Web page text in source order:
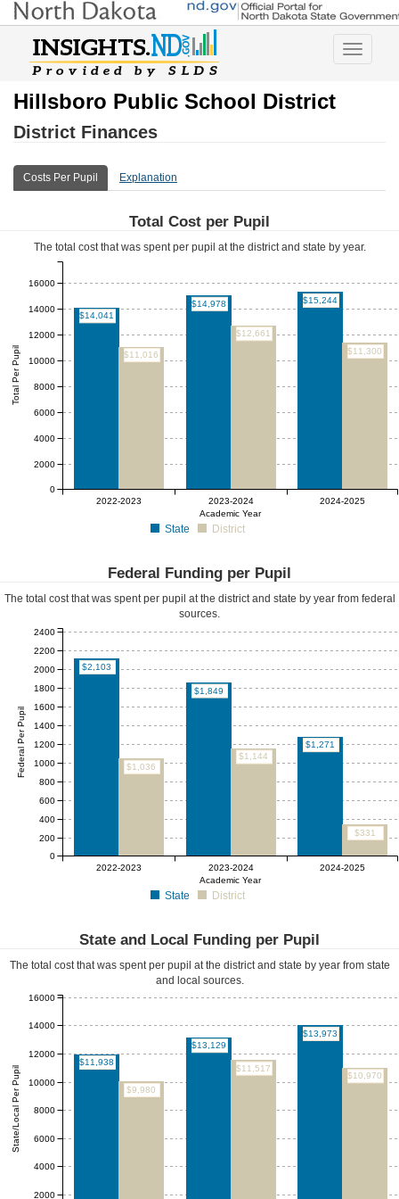
Toggle
Hillsboro Public School District
District Finances
Costs Per Pupil Explanation
Total Cost per Pupil
The total cost that was spent per pupil at the district and state by year.
$14,041
$14,978 $15,244
$11,016
$12,661
$11,300
Academic Year
2022-2023 2023-2024 2024-2025
Total Per Pupil
0
2000
4000
6000
8000
10000
12000
14000
16000
State District
Federal Funding per Pupil
The total cost that was spent per pupil at the district and state by year from federal
sources.
$2,103
$1,849
$1,271
$1,036
$1,144
$331
Academic Year
2022-2023 2023-2024 2024-2025
Federal Per Pupil
0
200
400
600
800
1000
1200
1400
1600
1800
2000
2200
2400
State District
State and Local Funding per Pupil
The total cost that was spent per pupil at the district and state by year from state
and local sources.
$11,938
$13,129
$13,973
$9,980
$11,517
$10,970
State/Local Per Pupil
2000
4000
6000
8000
10000
12000
14000
16000